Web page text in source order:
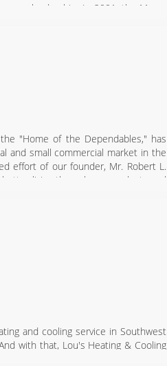
leadership. In 2001, the Meyer
headquarters remains located in
maintenance to neighborhoods
"Home of the Dependables," has
and small commercial market in the
effort of our founder, Mr. Robert L.
living through our products and
for many years to come. When
of a company you can trust, Butler
and cooling service in Southwest
with that, Lou's Heating & Cooling